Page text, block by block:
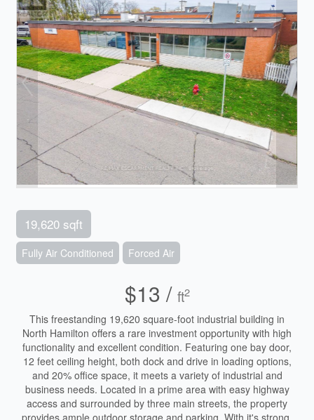
19,620 sqft
Fully Air Conditioned Forced Air
$13 / ft2
This freestanding 19,620 square-foot industrial building in
North Hamilton offers a rare investment opportunity with high
functionality and excellent condition. Featuring one bay door,
12 feet ceiling height, both dock and drive in loading options,
and 20% office space, it meets a variety of industrial and
business needs. Located in a prime area with easy highway
access and surrounded by three main streets, the property
provides ample outdoor storage and parking. With it's strong,